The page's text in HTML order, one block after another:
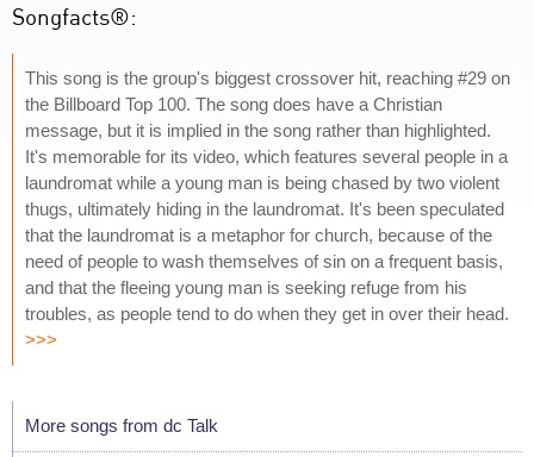
Songfacts®:
This song is the group's biggest crossover hit, reaching #29 on
the Billboard Top 100. The song does have a Christian
message, but it is implied in the song rather than highlighted.
It's memorable for its video, which features several people in a
laundromat while a young man is being chased by two violent
thugs, ultimately hiding in the laundromat. It's been speculated
that the laundromat is a metaphor for church, because of the
need of people to wash themselves of sin on a frequent basis,
and that the fleeing young man is seeking refuge from his
troubles, as people tend to do when they get in over their head.
>>>
More songs from dc Talk